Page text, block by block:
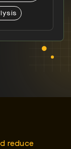
reduce